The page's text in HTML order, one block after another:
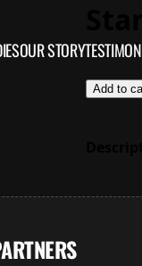
OUR STORY
Add to